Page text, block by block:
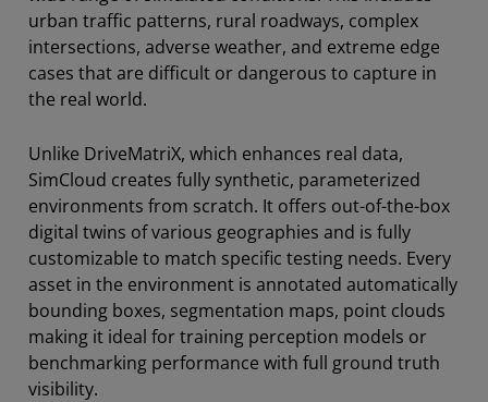
urban traffic patterns, rural roadways, complex
intersections, adverse weather, and extreme edge
cases that are difficult or dangerous to capture in
the real world.
Unlike DriveMatriX, which enhances real data,
SimCloud creates fully synthetic, parameterized
environments from scratch. It offers out-of-the-box
digital twins of various geographies and is fully
customizable to match specific testing needs. Every
asset in the environment is annotated automatically
bounding boxes, segmentation maps, point clouds
making it ideal for training perception models or
benchmarking performance with full ground truth
visibility.